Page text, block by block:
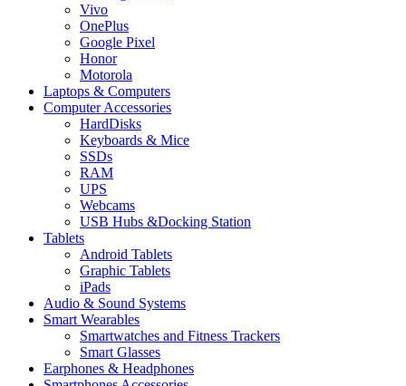
Vivo
OnePlus
Google Pixel
Honor
Motorola
Laptops & Computers
Computer Accessories
HardDisks
Keyboards & Mice
SSDs
RAM
UPS
Webcams
USB Hubs &Docking Station
Tablets
Android Tablets
Graphic Tablets
iPads
Audio & Sound Systems
Smart Wearables
Smartwatches and Fitness Trackers
Smart Glasses
Earphones & Headphones